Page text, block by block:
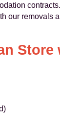
contracts.
our removals
Store